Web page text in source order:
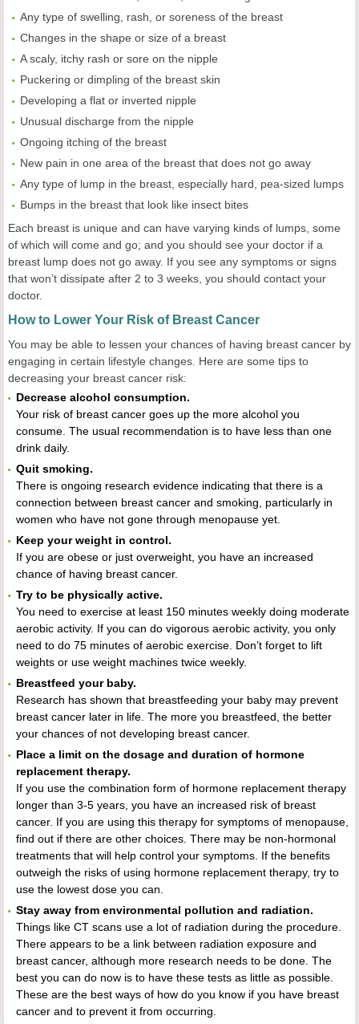
Any type of swelling, rash, or soreness of the breast
Changes in the shape or size of a breast
A scaly, itchy rash or sore on the nipple
Puckering or dimpling of the breast skin
Developing a flat or inverted nipple
Unusual discharge from the nipple
Ongoing itching of the breast
New pain in one area of the breast that does not go away
Any type of lump in the breast, especially hard, pea-sized lumps
Bumps in the breast that look like insect bites
Each breast is unique and can have varying kinds of lumps, some
of which will come and go; and you should see your doctor if a
breast lump does not go away. If you see any symptoms or signs
that won’t dissipate after 2 to 3 weeks, you should contact your
doctor.
How to Lower Your Risk of Breast Cancer
You may be able to lessen your chances of having breast cancer by
engaging in certain lifestyle changes. Here are some tips to
decreasing your breast cancer risk:
Decrease alcohol consumption.
Your risk of breast cancer goes up the more alcohol you
consume. The usual recommendation is to have less than one
drink daily.
Quit smoking.
There is ongoing research evidence indicating that there is a
connection between breast cancer and smoking, particularly in
women who have not gone through menopause yet.
Keep your weight in control.
If you are obese or just overweight, you have an increased
chance of having breast cancer.
Try to be physically active.
You need to exercise at least 150 minutes weekly doing moderate
aerobic activity. If you can do vigorous aerobic activity, you only
need to do 75 minutes of aerobic exercise. Don’t forget to lift
weights or use weight machines twice weekly.
Breastfeed your baby.
Research has shown that breastfeeding your baby may prevent
breast cancer later in life. The more you breastfeed, the better
your chances of not developing breast cancer.
Place a limit on the dosage and duration of hormone
replacement therapy.
If you use the combination form of hormone replacement therapy
longer than 3-5 years, you have an increased risk of breast
cancer. If you are using this therapy for symptoms of menopause,
find out if there are other choices. There may be non-hormonal
treatments that will help control your symptoms. If the benefits
outweigh the risks of using hormone replacement therapy, try to
use the lowest dose you can.
Stay away from environmental pollution and radiation.
Things like CT scans use a lot of radiation during the procedure.
There appears to be a link between radiation exposure and
breast cancer, although more research needs to be done. The
best you can do now is to have these tests as little as possible.
These are the best ways of how do you know if you have breast
cancer and to prevent it from occurring.